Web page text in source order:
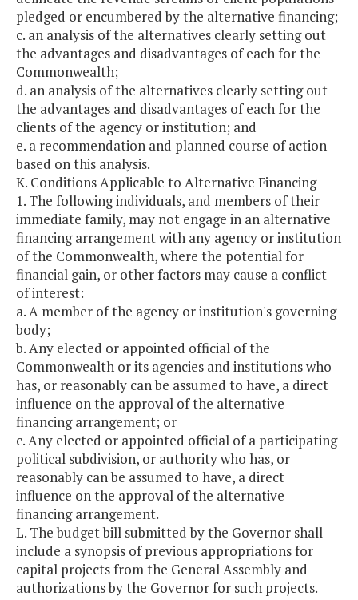
pledged or encumbered by the alternative financing;
c. an analysis of the alternatives clearly setting out
the advantages and disadvantages of each for the
Commonwealth;
d. an analysis of the alternatives clearly setting out
the advantages and disadvantages of each for the
clients of the agency or institution; and
e. a recommendation and planned course of action
based on this analysis.
K. Conditions Applicable to Alternative Financing
1. The following individuals, and members of their
immediate family, may not engage in an alternative
financing arrangement with any agency or institution
of the Commonwealth, where the potential for
financial gain, or other factors may cause a conflict
of interest:
a. A member of the agency or institution's governing
body;
b. Any elected or appointed official of the
Commonwealth or its agencies and institutions who
has, or reasonably can be assumed to have, a direct
influence on the approval of the alternative
financing arrangement; or
c. Any elected or appointed official of a participating
political subdivision, or authority who has, or
reasonably can be assumed to have, a direct
influence on the approval of the alternative
financing arrangement.
L. The budget bill submitted by the Governor shall
include a synopsis of previous appropriations for
capital projects from the General Assembly and
authorizations by the Governor for such projects.